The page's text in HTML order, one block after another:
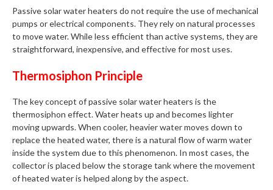
Passive solar water heaters do not require the use of mechanical
pumps or electrical components. They rely on natural processes
to move water. While less efficient than active systems, they are
straightforward, inexpensive, and effective for most uses.
Thermosiphon Principle
The key concept of passive solar water heaters is the
thermosiphon effect. Water heats up and becomes lighter
moving upwards. When cooler, heavier water moves down to
replace the heated water, there is a natural flow of warm water
inside the system due to this phenomenon. In most cases, the
collector is placed below the storage tank where the movement
of heated water is helped along by the aspect.